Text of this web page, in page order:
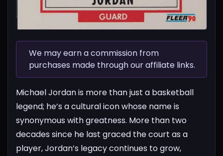
We may earn a commission from
purchases made through our affiliate links.
Michael Jordan is more than just a basketball
legend; he’s a cultural icon whose name is
synonymous with greatness. More than two
decades since he last graced the court as a
player, Jordan’s legacy continues to grow,